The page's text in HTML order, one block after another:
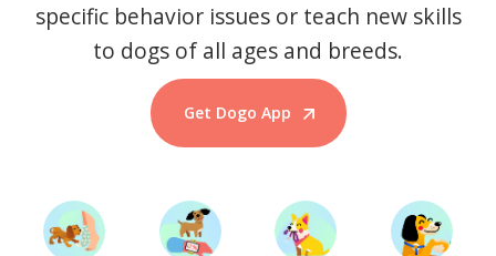
specific behavior issues or teach new skills
to dogs of all ages and breeds.
Get Dogo App
Start Training